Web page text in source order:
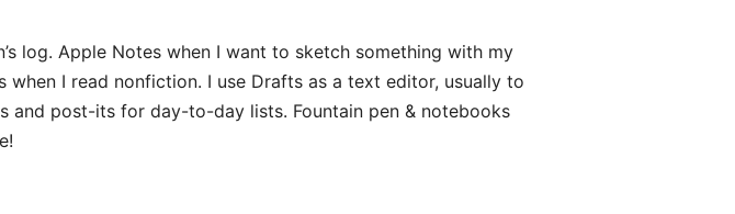
log. Apple Notes when I want to sketch something with my
I read nonfiction. I use Drafts as a text editor, usually to
and post-its for day-to-day lists. Fountain pen & notebooks